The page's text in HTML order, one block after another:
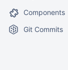
Components
Git Commits